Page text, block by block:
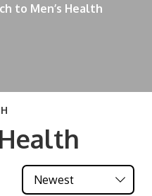
to Men’s Health